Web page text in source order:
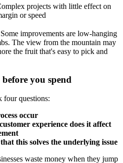
projects with little effect on
or speed
improvements are low-hanging
The view from the mountain may
the fruit that's easy to pick and
you spend
four questions:
occur
experience does it affect
this solves the underlying issue
waste money when they jump